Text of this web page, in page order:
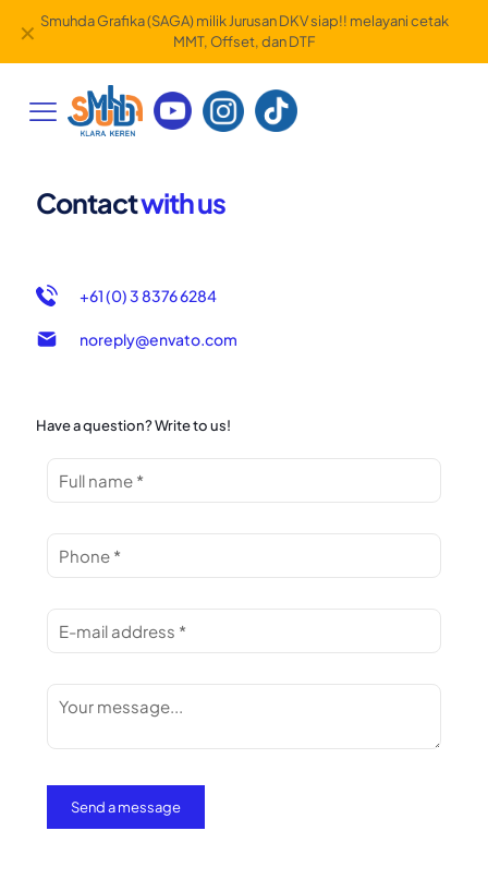
Smuhda Grafika (SAGA) milik Jurusan DKV siap!! melayani cetak
MMT, Offset, dan DTF
✕
Contactwith us
+61 (0) 3 8376 6284
noreply@envato.com
Have a question? Write to us!